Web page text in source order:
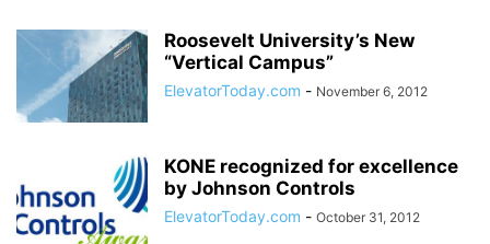
Roosevelt University’s New
“Vertical Campus”
ElevatorToday.com - November 6, 2012
KONE recognized for excellence
by Johnson Controls
ElevatorToday.com - October 31, 2012